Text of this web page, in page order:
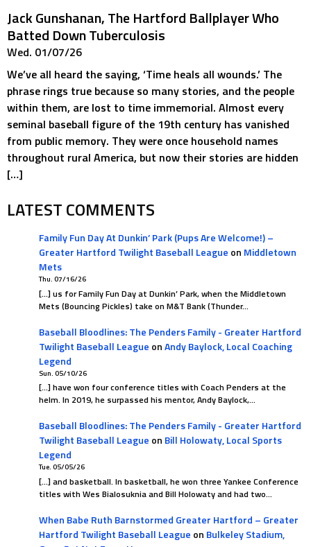
Jack Gunshanan, The Hartford Ballplayer Who
Batted Down Tuberculosis
Wed. 01/07/26
We’ve all heard the saying, ‘Time heals all wounds.’ The
phrase rings true because so many stories, and the people
within them, are lost to time immemorial. Almost every
seminal baseball figure of the 19th century has vanished
from public memory. They were once household names
throughout rural America, but now their stories are hidden
[…]
LATEST COMMENTS
Family Fun Day At Dunkin’ Park (Pups Are Welcome!) –
Greater Hartford Twilight Baseball League on Middletown
Mets
Thu. 07/16/26
[…] us for Family Fun Day at Dunkin’ Park, when the Middletown
Mets (Bouncing Pickles) take on M&T Bank (Thunder…
Baseball Bloodlines: The Penders Family - Greater Hartford
Twilight Baseball League onAndy Baylock, Local Coaching
Legend
Sun. 05/10/26
[…] have won four conference titles with Coach Penders at the
helm. In 2019, he surpassed his mentor, Andy Baylock,…
Baseball Bloodlines: The Penders Family - Greater Hartford
Twilight Baseball League on Bill Holowaty, Local Sports
Legend
Tue. 05/05/26
[…] and basketball. In basketball, he won three Yankee Conference
titles with Wes Bialosuknia and Bill Holowaty and had two…
When Babe Ruth Barnstormed Greater Hartford – Greater
Hartford Twilight Baseball League on Bulkeley Stadium,